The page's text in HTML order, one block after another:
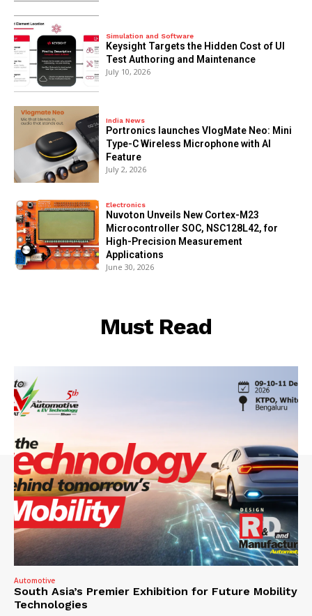
Simulation and Software
Keysight Targets the Hidden Cost of UI
Test Authoring and Maintenance
July 10, 2026
India News
Portronics launches VlogMate Neo: Mini
Type-C Wireless Microphone with AI
Feature
July 2, 2026
Electronics
Nuvoton Unveils New Cortex-M23
Microcontroller SOC, NSC128L42, for
High-Precision Measurement
Applications
June 30, 2026
Must Read
Automotive
South Asia’s Premier Exhibition for Future Mobility
Technologies